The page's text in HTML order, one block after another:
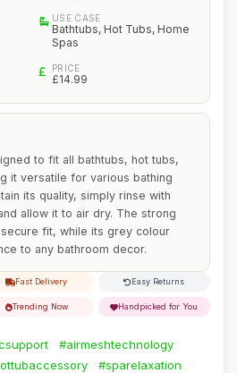
USE CASE
Bathtubs, Hot Tubs, Home
Spas
PRICE
£14.99
to fit all bathtubs, hot tubs,
it versatile for various bathing
its quality, simply rinse with
allow it to air dry. The strong
fit, while its grey colour
to any bathroom decor.
Fast Delivery Easy Returns
Trending Now Handpicked for You
#airmeshtechnology
#sparelaxation